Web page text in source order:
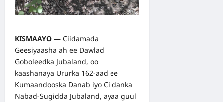
KISMAAYO — Ciidamada
Geesiyaasha ah ee Dawlad
Goboleedka Jubaland, oo
kaashanaya Ururka 162-aad ee
Kumaandooska Danab iyo Ciidanka
Nabad-Sugidda Jubaland, ayaa guul